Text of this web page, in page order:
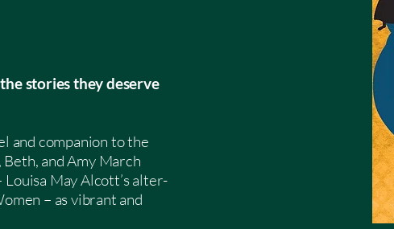
stories they deserve
and companion to the
and Amy March
May Alcott’s alter-
– as vibrant and